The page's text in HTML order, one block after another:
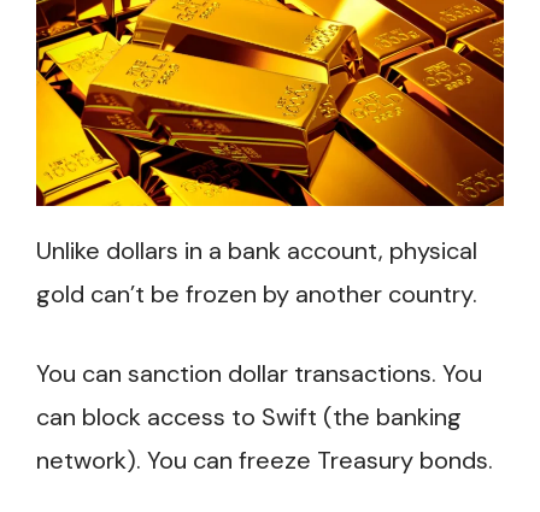
Unlike dollars in a bank account, physical
gold can’t be frozen by another country.
You can sanction dollar transactions. You
can block access to Swift (the banking
network). You can freeze Treasury bonds.